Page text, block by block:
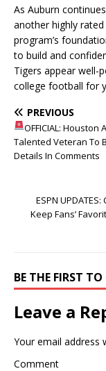
As Auburn
another highly
program’s
to build and
Tigers appear well-
college football for
PREVIOUS
OFFICIAL:
Talented Veteran To
Details In Comments
ESPN
Keep Fans’
BE THE FIRST
Leave a
Your email address
Comment